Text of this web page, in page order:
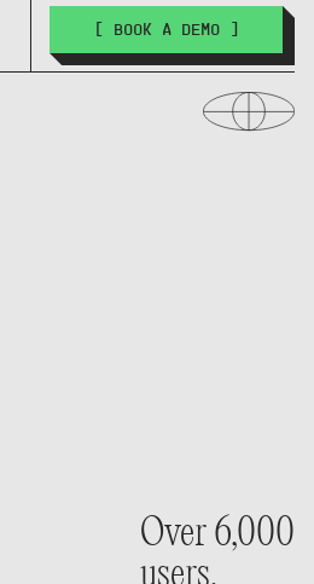
[ BOOK A DEMO ]
Over 6,000
users.